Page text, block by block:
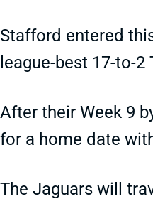
Stafford entered
league-best 17-to-2
After their Week 9
for a home date
The Jaguars will